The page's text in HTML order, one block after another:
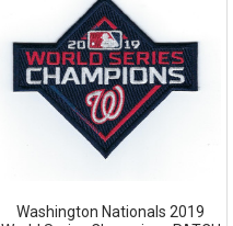
Washington Nationals 2019